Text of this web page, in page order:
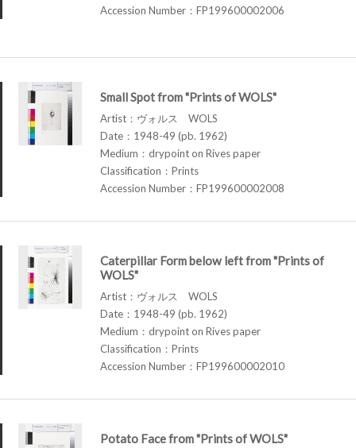
Accession Number：FP199600002006
Small Spot from "Prints of WOLS"
Artist：ヴォルス WOLS
Date：1948-49 (pb. 1962)
Medium：drypoint on Rives paper
Classification：Prints
Accession Number：FP199600002008
Caterpillar Form below left from "Prints of
WOLS"
Artist：ヴォルス WOLS
Date：1948-49 (pb. 1962)
Medium：drypoint on Rives paper
Classification：Prints
Accession Number：FP199600002010
Potato Face from "Prints of WOLS"